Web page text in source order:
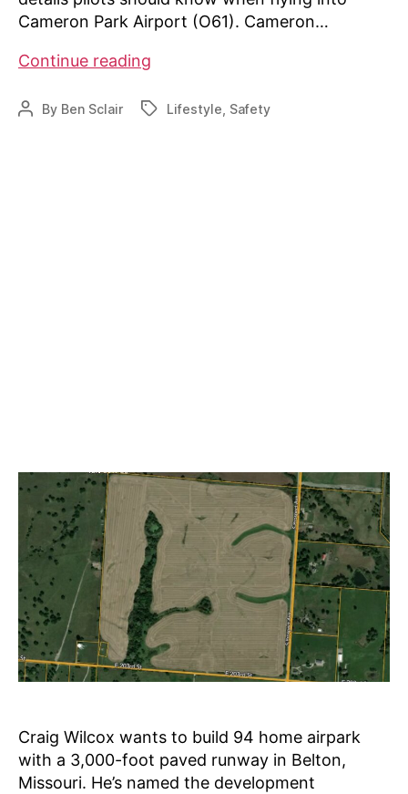
Cameron Park Airport (O61). Cameron…
Continue reading
Airport
PostBy Ben Sclair TagsLifestyle Safety
Craig Wilcox wants to build 94 home airpark
with a 3,000-foot paved runway in Belton,
Missouri. He’s named the development